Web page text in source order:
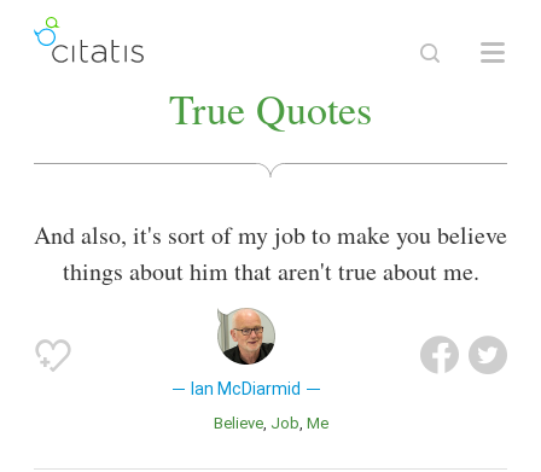
True Quotes
And also, it's sort of my job to make you believe
things about him that aren't true about me.
Ian McDiarmid
Believe Job Me